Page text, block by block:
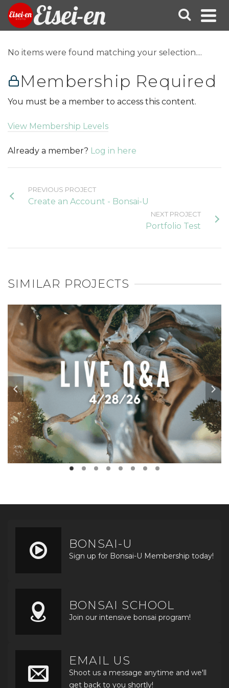
Eisei-en
No items were found matching your selection....
Membership Required
You must be a member to access this content.
View Membership Levels
Already a member? Log in here
PREVIOUS PROJECT
Create an Account - Bonsai-U
NEXT PROJECT
Portfolio Test
SIMILAR PROJECTS
BONSAI-U
Sign up for Bonsai-U Membership today!
BONSAI SCHOOL
Join our intensive bonsai program!
EMAIL US
Shoot us a message anytime and we'll
get back to you shortly!